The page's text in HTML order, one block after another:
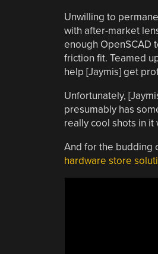
Unwilling to
with after-market
enough OpenSCAD
friction fit. Teamed
help [Jaymis] get
Unfortunately,
presumably has
really cool shots in it
And for the budding
hardware store